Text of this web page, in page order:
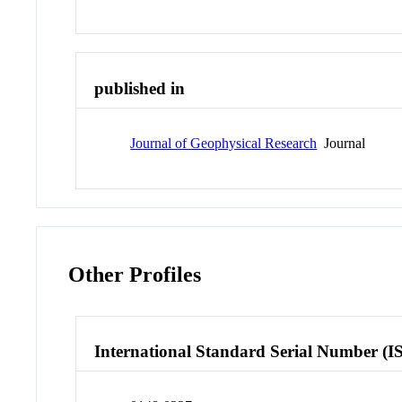
published in
Journal of Geophysical Research Journal
Other Profiles
International Standard Serial Number